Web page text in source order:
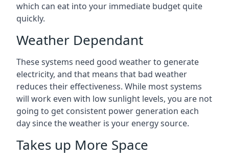
which can eat into your immediate budget quite
quickly.
Weather Dependant
These systems need good weather to generate
electricity, and that means that bad weather
reduces their effectiveness. While most systems
will work even with low sunlight levels, you are not
going to get consistent power generation each
day since the weather is your energy source.
Takes up More Space